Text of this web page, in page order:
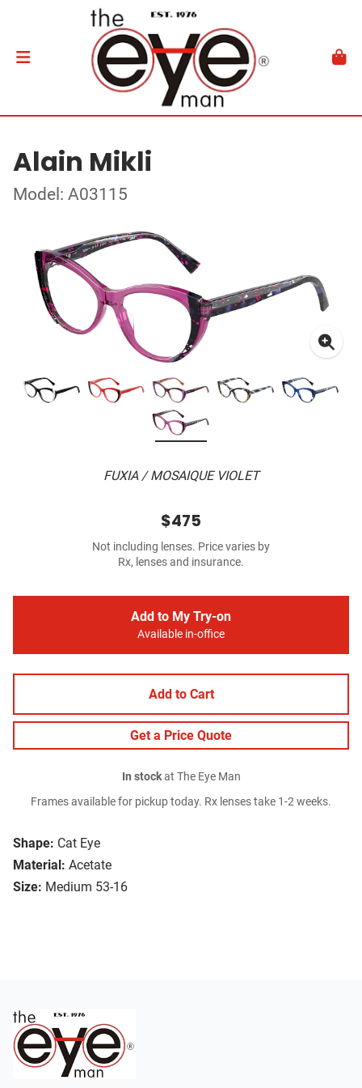
Alain Mikli
Model: A03115
FUXIA / MOSAIQUE VIOLET
Shape: Cat Eye
Material: Acetate
Size: Medium 53-16
$475
Not including lenses. Price varies by
Rx, lenses and insurance.
Add to My Try-on
Available in-office
Add to Cart
Get a Price Quote
In stockat The Eye Man
Frames available for pickup today. Rx lenses take 1-2 weeks.